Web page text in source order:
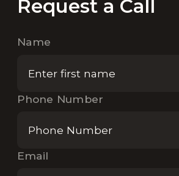
Request a Call
Name
Phone Number
Email